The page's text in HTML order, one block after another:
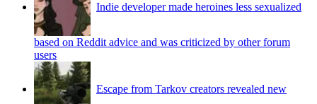
Indie developer made heroines less sexualized
based on Reddit advice and was criticized by other forum
users
Escape from Tarkov creators revealed new